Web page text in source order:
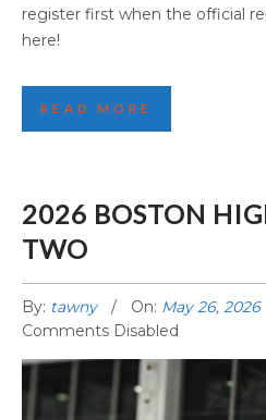
register first when the official
here!
READ MORE
2026 BOSTON
TWO
By: tawny On: May 26, 2026
Comments Disabled